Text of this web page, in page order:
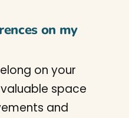
on my
on your
space
and